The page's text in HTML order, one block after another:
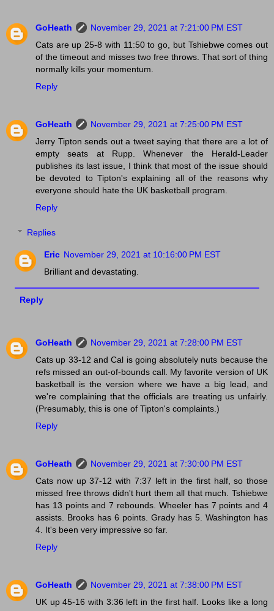
GoHeath
November 29, 2021 at 7:21:00 PM EST
Cats are up 25-8 with 11:50 to go, but Tshiebwe comes out
of the timeout and misses two free throws. That sort of thing
normally kills your momentum.
Reply
GoHeath
November 29, 2021 at 7:25:00 PM EST
Jerry Tipton sends out a tweet saying that there are a lot of
empty seats at Rupp. Whenever the Herald-Leader
publishes its last issue, I think that most of the issue should
be devoted to Tipton's explaining all of the reasons why
everyone should hate the UK basketball program.
Reply
Replies
Eric November 29, 2021 at 10:16:00 PM EST
Brilliant and devastating.
Reply
GoHeath
November 29, 2021 at 7:28:00 PM EST
Cats up 33-12 and Cal is going absolutely nuts because the
refs missed an out-of-bounds call. My favorite version of UK
basketball is the version where we have a big lead, and
we're complaining that the officials are treating us unfairly.
(Presumably, this is one of Tipton's complaints.)
Reply
GoHeath
November 29, 2021 at 7:30:00 PM EST
Cats now up 37-12 with 7:37 left in the first half, so those
missed free throws didn't hurt them all that much. Tshiebwe
has 13 points and 7 rebounds. Wheeler has 7 points and 4
assists. Brooks has 6 points. Grady has 5. Washington has
4. It's been very impressive so far.
Reply
GoHeath
November 29, 2021 at 7:38:00 PM EST
UK up 45-16 with 3:36 left in the first half. Looks like a long